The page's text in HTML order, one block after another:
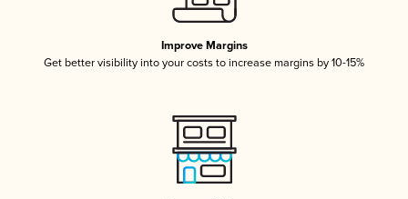
Improve Margins
Get better visibility into your costs to increase margins by 10-15%